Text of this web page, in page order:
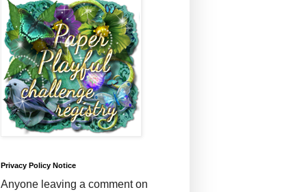
Privacy Policy Notice
Anyone leaving a comment on